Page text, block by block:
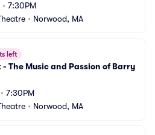
• 7:30PM
• Norwood, MA
left
The Music and Passion of Barry
• 7:30PM
• Norwood, MA